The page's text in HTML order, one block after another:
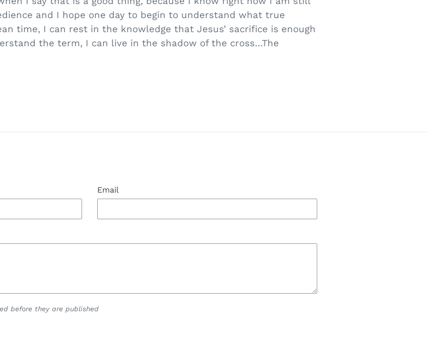
and I hope one day to begin to understand what true
time, I can rest in the knowledge that Jesus’ sacrifice is enough
the term, I can live in the shadow of the cross…The
Email
before they are published